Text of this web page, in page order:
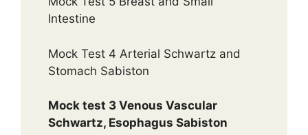
Intestine
Mock Test 4 Arterial Schwartz and
Stomach Sabiston
Mock test 3 Venous Vascular
Schwartz, Esophagus Sabiston